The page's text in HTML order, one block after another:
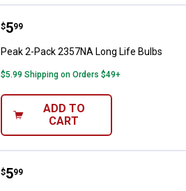
Peak 2-Pack 2357NA Long Life
Price:
$5
. 99
Peak 2-Pack 2357NA Long Life Bulbs
$5.99 Shipping on Orders $49+
ADD TO
CART
Peak 2-Pack 7440 Long Life
Price:
$5
. 99